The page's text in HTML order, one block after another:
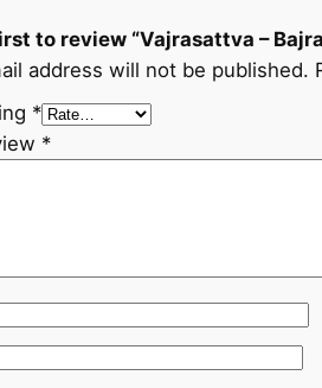
to review “Vajrasattva –
address will not be published.
*
*